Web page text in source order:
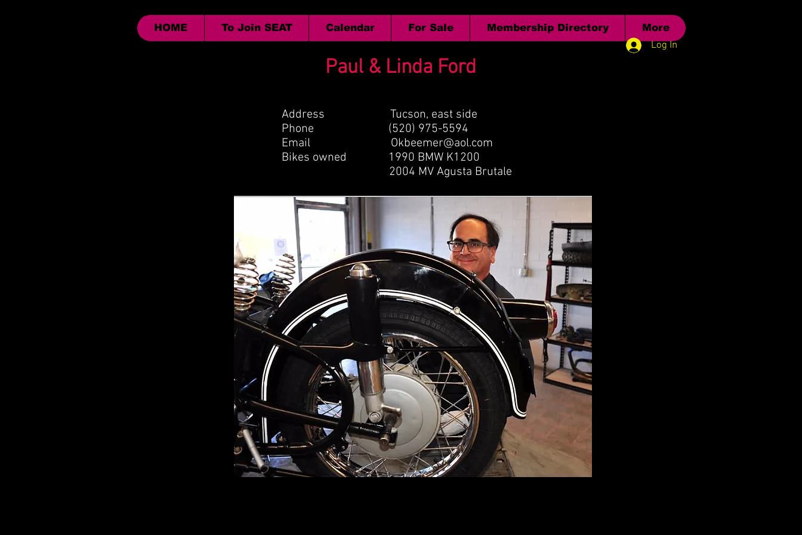
HOME To Join SEAT Calendar For Sale Membership Directory More
Log In
Paul & Linda Ford
Address Tucson, east side
Phone (520) 975-5594
Email Okbeemer@aol.com
Bikes owned 1990 BMW K1200
2004 MV Agusta Brutale